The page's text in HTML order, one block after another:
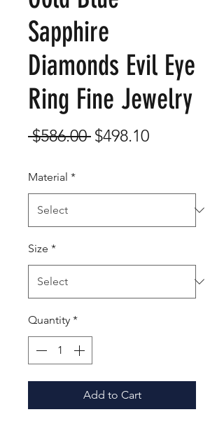
Sapphire
Diamonds Evil Eye
Ring Fine Jewelry
$586.00 Regular
$498.10Sale
Material *
Size *
Quantity *
Add to Cart